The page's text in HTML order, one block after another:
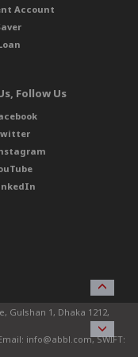
Account
Follow Us
Gulshan 1, Dhaka 1212,
info@abbl.com, SWIFT: